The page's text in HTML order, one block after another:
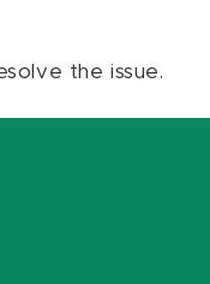
the issue.